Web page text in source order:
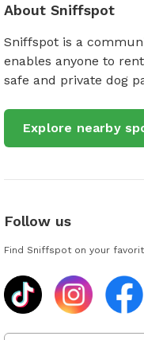
About Sniffspot
Sniffspot is a
enables anyone to
safe and private dog
Explore nearby
Follow us
Find Sniffspot on your